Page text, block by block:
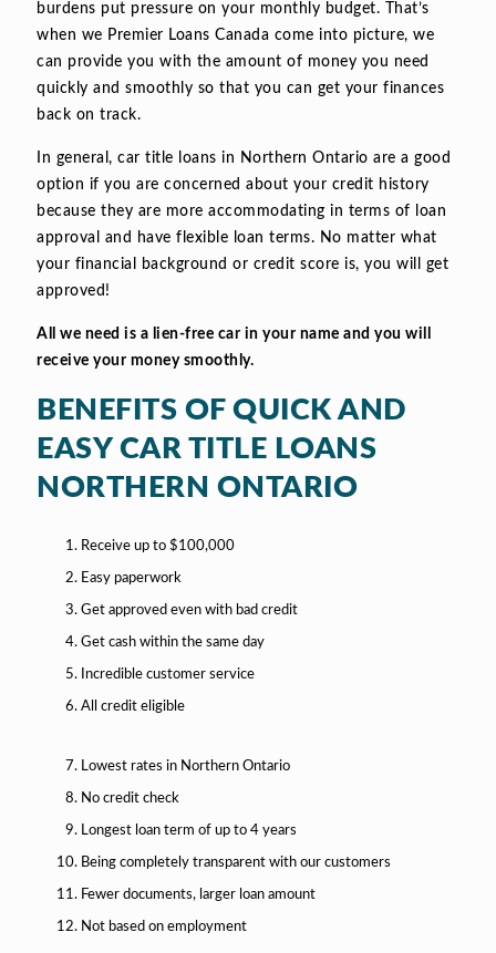
burdens put pressure on your monthly budget. That’s
when we Premier Loans Canada come into picture, we
can provide you with the amount of money you need
quickly and smoothly so that you can get your finances
back on track.
In general, car title loans in Northern Ontario are a good
option if you are concerned about your credit history
because they are more accommodating in terms of loan
approval and have flexible loan terms. No matter what
your financial background or credit score is, you will get
approved!
All we need is a lien-free car in your name and you will
receive your money smoothly.
BENEFITS OF QUICK AND
EASY CAR TITLE LOANS
NORTHERN ONTARIO
Receive up to $100,000
Easy paperwork
Get approved even with bad credit
Get cash within the same day
Incredible customer service
All credit eligible
Lowest rates in Northern Ontario
No credit check
Longest loan term of up to 4 years
Being completely transparent with our customers
Fewer documents, larger loan amount
Not based on employment